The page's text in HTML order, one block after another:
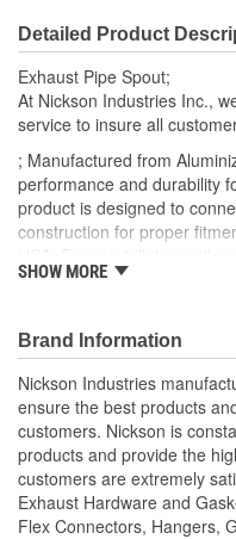
Detailed Product
Exhaust Pipe Spout;
At Nickson Industries Inc.,
service to insure all
; Manufactured from
performance and durability
product is designed to
construction for proper
variety of tubing product to
need to complete your
SHOW MORE
Brand Information
Nickson Industries
ensure the best products
customers. Nickson is
products and provide the
customers are extremely
Exhaust Hardware and
Flex Connectors, Hangers,